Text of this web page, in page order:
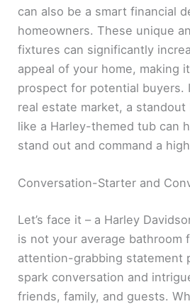
can also be a smart financial
homeowners. These unique
fixtures can significantly
appeal of your home, making
prospect for potential buyers.
real estate market, a
like a Harley-themed tub can
stand out and command a
Conversation-Starter and
Let’s face it – a Harley
is not your average bathroom
attention-grabbing statement
spark conversation and
friends, family, and guests.